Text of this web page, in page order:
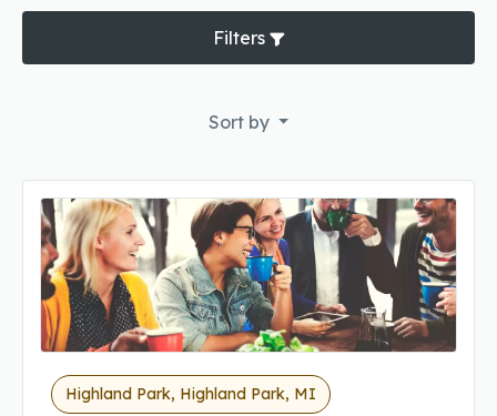
Filters
Sort by
Highland Park, Highland Park, MI